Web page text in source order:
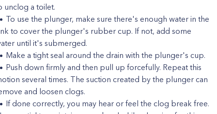
unclog a toilet.
To use the plunger, make sure there's enough water in the
to cover the plunger's rubber cup. If not, add some
until it's submerged.
Make a tight seal around the drain with the plunger's cup.
Push down firmly and then pull up forcefully. Repeat this
several times. The suction created by the plunger can
and loosen clogs.
If done correctly, you may hear or feel the clog break free.